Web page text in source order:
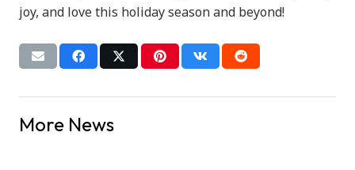
joy, and love this holiday season and beyond!
More News